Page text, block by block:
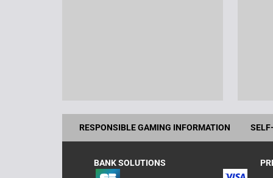
RESPONSIBLE GAMING INFORMATION
BANK SOLUTIONS